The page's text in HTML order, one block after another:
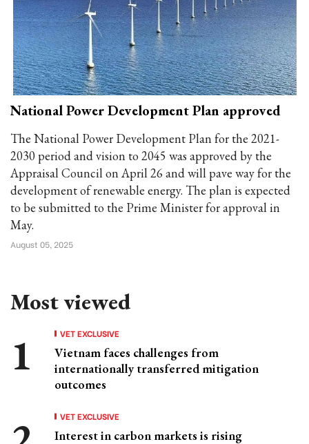
National Power Development Plan approved
The National Power Development Plan for the 2021-
2030 period and vision to 2045 was approved by the
Appraisal Council on April 26 and will pave way for the
development of renewable energy. The plan is expected
to be submitted to the Prime Minister for approval in
May.
August 05, 2025
Most viewed
VET EXCLUSIVE
Vietnam faces challenges from
internationally transferred mitigation
outcomes
VET EXCLUSIVE
Interest in carbon markets is rising